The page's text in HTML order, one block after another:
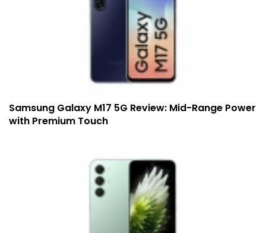
Samsung Galaxy M17 5G Review: Mid-Range Power
with Premium Touch